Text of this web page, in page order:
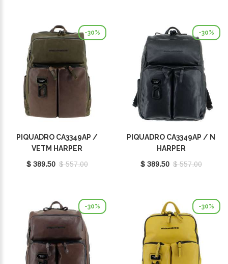
-30%
PIQUADRO CA3349AP /
VETM HARPER
$ 389.50 $ 557.00
-30%
PIQUADRO CA3349AP / N
HARPER
$ 389.50 $ 557.00
-30% -30%